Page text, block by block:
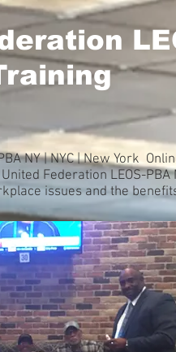
NY | NYC | New York
Federation LEOS-
issues and the